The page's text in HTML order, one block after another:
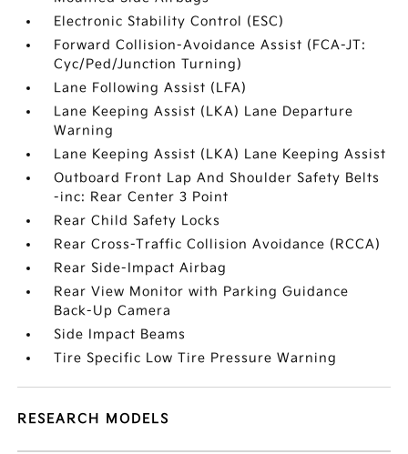
Electronic Stability Control (ESC)
Forward Collision-Avoidance Assist (FCA-JT:
Cyc/Ped/Junction Turning)
Lane Following Assist (LFA)
Lane Keeping Assist (LKA) Lane Departure
Warning
Lane Keeping Assist (LKA) Lane Keeping Assist
Outboard Front Lap And Shoulder Safety Belts
-inc: Rear Center 3 Point
Rear Child Safety Locks
Rear Cross-Traffic Collision Avoidance (RCCA)
Rear Side-Impact Airbag
Rear View Monitor with Parking Guidance
Back-Up Camera
Side Impact Beams
Tire Specific Low Tire Pressure Warning
RESEARCH MODELS